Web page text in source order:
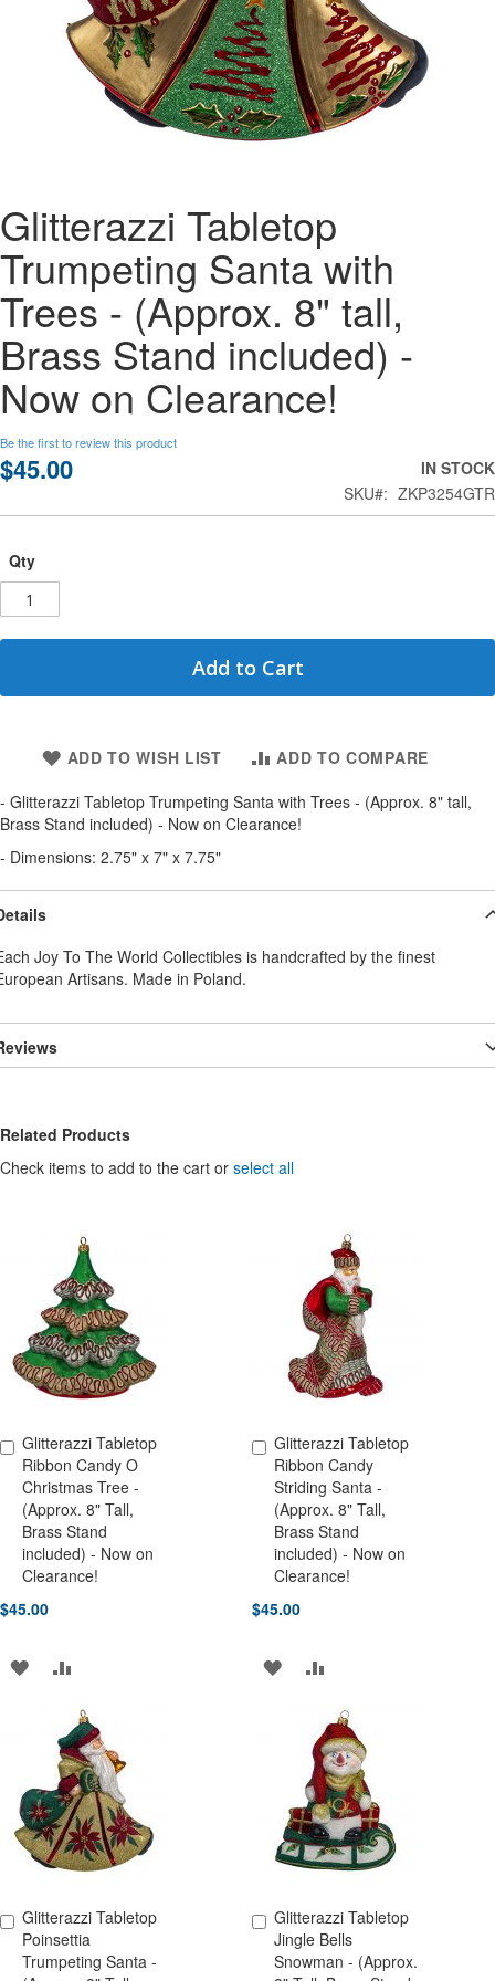
to
the
beginning
of
the
images
gallery
Glitterazzi Tabletop
Trumpeting Santa with
Trees - (Approx. 8" tall,
Brass Stand included) -
Now on Clearance!
Be the first to review this product
$45.00
IN STOCK
SKU
ZKP3254GTR
Qty
Add to Cart
ADD TO WISH LIST
ADD TO COMPARE
- Glitterazzi Tabletop Trumpeting Santa with Trees - (Approx. 8" tall,
Brass Stand included) - Now on Clearance!
- Dimensions: 2.75" x 7" x 7.75"
Joy To The World Collectibles is handcrafted by the finest
Artisans. Made in Poland.
Related Products
Check items to add to the cart or select all
Glitterazzi Tabletop
Ribbon Candy O
Christmas Tree -
(Approx. 8" Tall,
Brass Stand
included) - Now on
Clearance!
$45.00
Add to Cart
ADD
WISH
LIST
TO
COMPARE
Glitterazzi Tabletop
Ribbon Candy
Striding Santa -
(Approx. 8" Tall,
Brass Stand
included) - Now on
Clearance!
$45.00
Add to Cart
ADD
WISH
LIST
ADD
COMPARE
Glitterazzi Tabletop
Poinsettia
Trumpeting Santa -
Add to Cart
Glitterazzi Tabletop
Jingle Bells
Snowman - (Approx.
Add to Cart